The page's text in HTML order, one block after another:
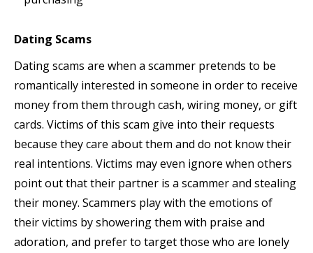
Dating Scams
Dating scams are when a scammer pretends to be
romantically interested in someone in order to receive
money from them through cash, wiring money, or gift
cards. Victims of this scam give into their requests
because they care about them and do not know their
real intentions. Victims may even ignore when others
point out that their partner is a scammer and stealing
their money. Scammers play with the emotions of
their victims by showering them with praise and
adoration, and prefer to target those who are lonely